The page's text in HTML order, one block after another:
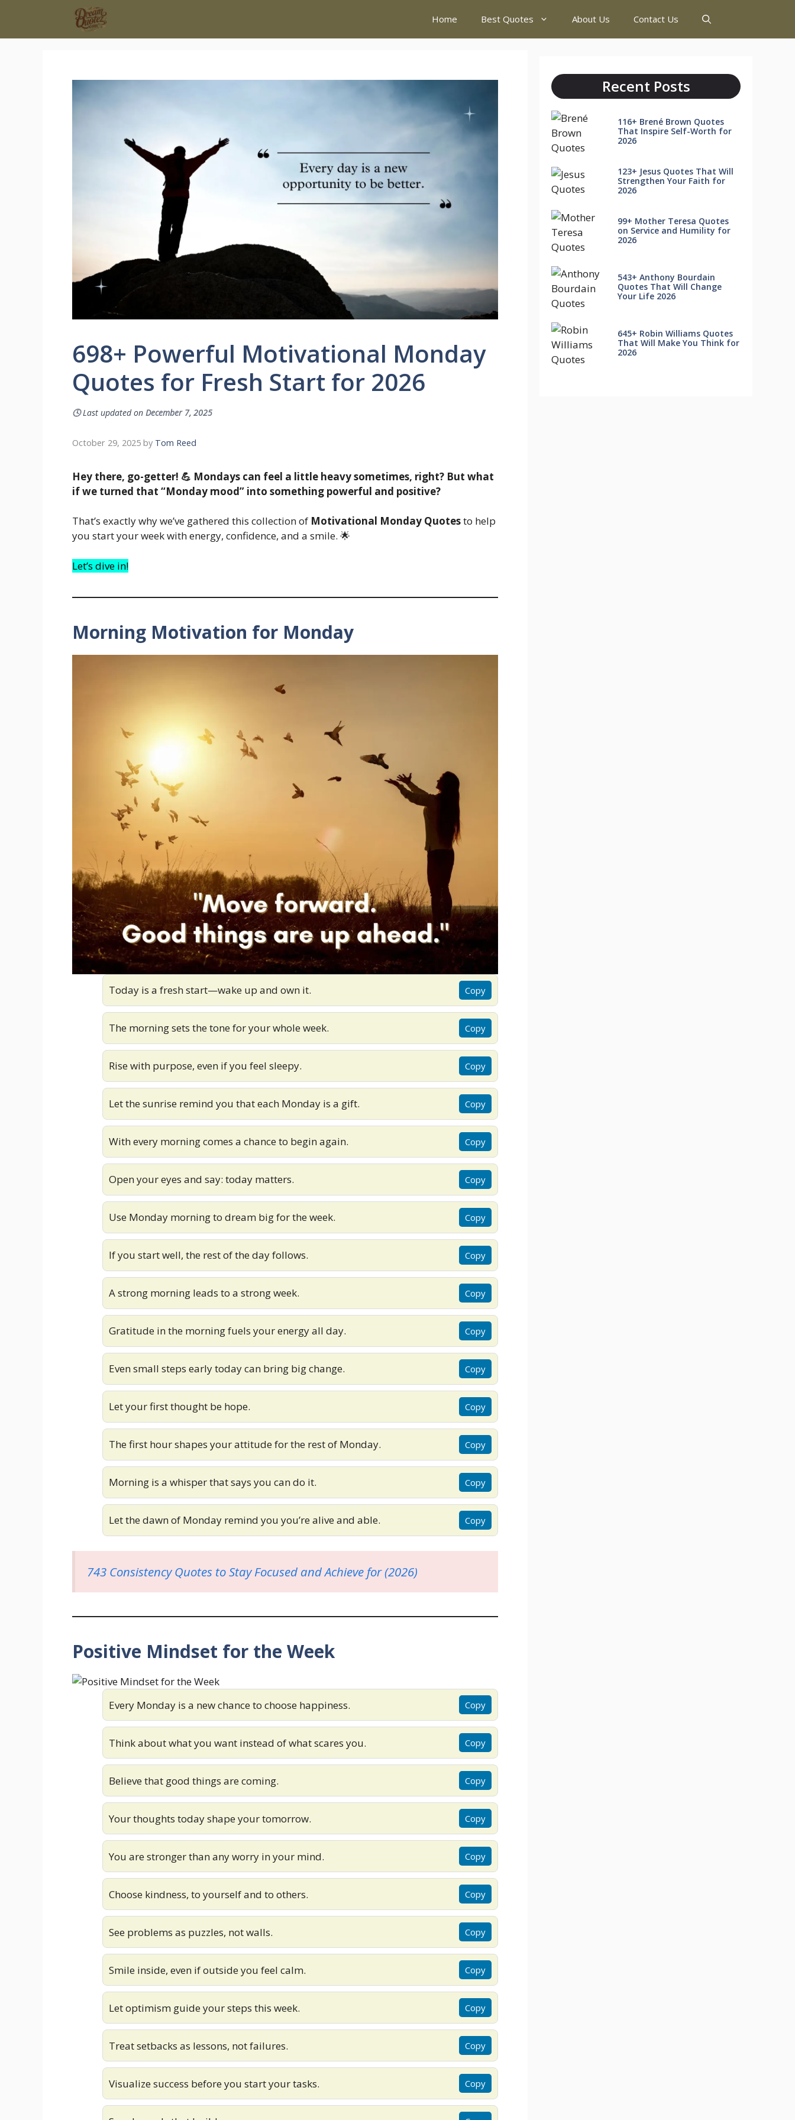
Home Best Quotes About Us Contact Us
698+ Powerful Motivational Monday
Quotes for Fresh Start for 2026
🕓Last updated on December 7, 2025
October 29, 2025 by Tom Reed
Hey there, go-getter! 💪 Mondays can feel a little heavy sometimes, right? But what
if we turned that “Monday mood” into something powerful and positive?
That’s exactly why we’ve gathered this collection of Motivational Monday Quotesto help
you start your week with energy, confidence, and a smile. 🌟
Let’s dive in!
Morning Motivation for Monday
Today is a fresh start—wake up and own it. Copy
The morning sets the tone for your whole week. Copy
Rise with purpose, even if you feel sleepy. Copy
Let the sunrise remind you that each Monday is a gift. Copy
With every morning comes a chance to begin again. Copy
Open your eyes and say: today matters. Copy
Use Monday morning to dream big for the week. Copy
If you start well, the rest of the day follows. Copy
A strong morning leads to a strong week. Copy
Gratitude in the morning fuels your energy all day. Copy
Even small steps early today can bring big change. Copy
Let your first thought be hope. Copy
The first hour shapes your attitude for the rest of Monday. Copy
Morning is a whisper that says you can do it. Copy
Let the dawn of Monday remind you you’re alive and able. Copy
743 Consistency Quotes to Stay Focused and Achieve for (2026)
Positive Mindset for the Week
Every Monday is a new chance to choose happiness. Copy
Think about what you want instead of what scares you. Copy
Believe that good things are coming. Copy
Your thoughts today shape your tomorrow. Copy
You are stronger than any worry in your mind. Copy
Choose kindness, to yourself and to others. Copy
See problems as puzzles, not walls. Copy
Smile inside, even if outside you feel calm. Copy
Let optimism guide your steps this week. Copy
Treat setbacks as lessons, not failures. Copy
Visualize success before you start your tasks. Copy
Recent Posts
116+ Brené Brown Quotes
That Inspire Self-Worth for
2026
123+ Jesus Quotes That Will
Strengthen Your Faith for
2026
99+ Mother Teresa Quotes
on Service and Humility for
2026
543+ Anthony Bourdain
Quotes That Will Change
Your Life 2026
645+ Robin Williams Quotes
That Will Make You Think for
2026